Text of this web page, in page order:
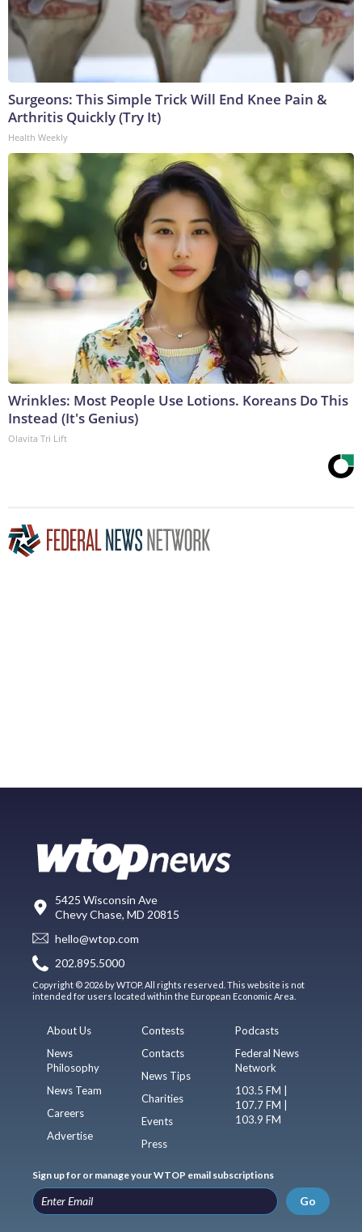
Surgeons: This Simple Trick Will End Knee Pain &
Arthritis Quickly (Try It)
Health Weekly
Wrinkles: Most People Use Lotions. Koreans Do This
Instead (It's Genius)
Olavita Tri Lift
5425 Wisconsin Ave
Chevy Chase, MD 20815
hello@wtop.com
202.895.5000
Copyright © 2026 by WTOP. All rights reserved. This website is not
intended for users located within the European Economic Area.
About Us
News
Philosophy
News Team
Careers
Advertise
Contests
Contacts
News Tips
Charities
Events
Press
Podcasts
Federal News
Network
103.5 FM |
107.7 FM |
103.9 FM
Sign up for or manage your WTOP email subscriptions
Go